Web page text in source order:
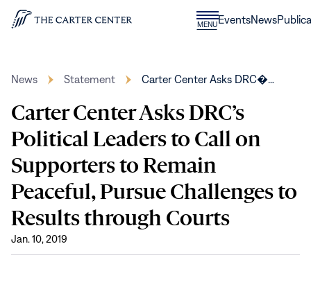
Skip to content
Home
MENUCLOSE
MENU
EventsNews
News Statement Carter Center Asks DRC�…
Carter Center Asks DRC’s
Political Leaders to Call on
Supporters to Remain
Peaceful, Pursue Challenges to
Results through Courts
Jan. 10, 2019